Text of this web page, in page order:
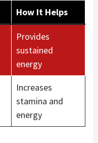
How It Helps
Provides
sustained
energy
Increases
stamina and
energy